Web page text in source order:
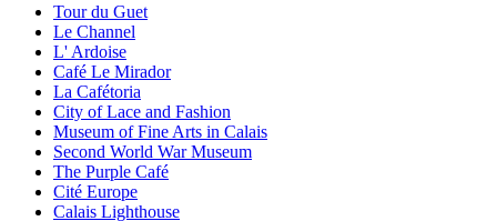
Tour du Guet
Le Channel
L' Ardoise
Café Le Mirador
La Cafétoria
City of Lace and Fashion
Museum of Fine Arts in Calais
Second World War Museum
The Purple Café
Cité Europe
Calais Lighthouse